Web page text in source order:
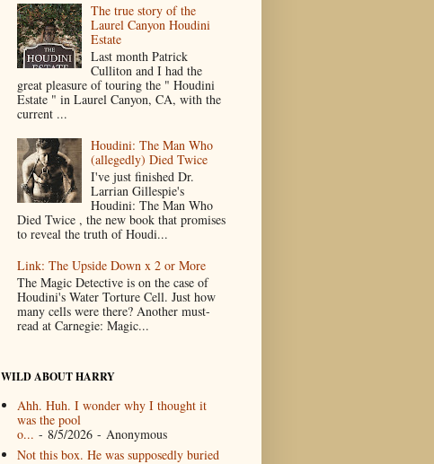
The true story of the
Laurel Canyon Houdini
Estate
Last month Patrick
Culliton and I had the
great pleasure of touring the " Houdini
Estate " in Laurel Canyon, CA, with the
current ...
Houdini: The Man Who
(allegedly) Died Twice
I've just finished Dr.
Larrian Gillespie's
Houdini: The Man Who
Died Twice , the new book that promises
to reveal the truth of Houdi...
Link: The Upside Down x 2 or More
The Magic Detective is on the case of
Houdini's Water Torture Cell. Just how
many cells were there? Another must-
read at Carnegie: Magic...
WILD ABOUT HARRY
Ahh. Huh. I wonder why I thought it
was the pool
o... - 8/5/2026- Anonymous
Not this box. He was supposedly buried